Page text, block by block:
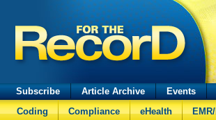
Subscribe Article Archive Events
Coding
Compliance eHealth